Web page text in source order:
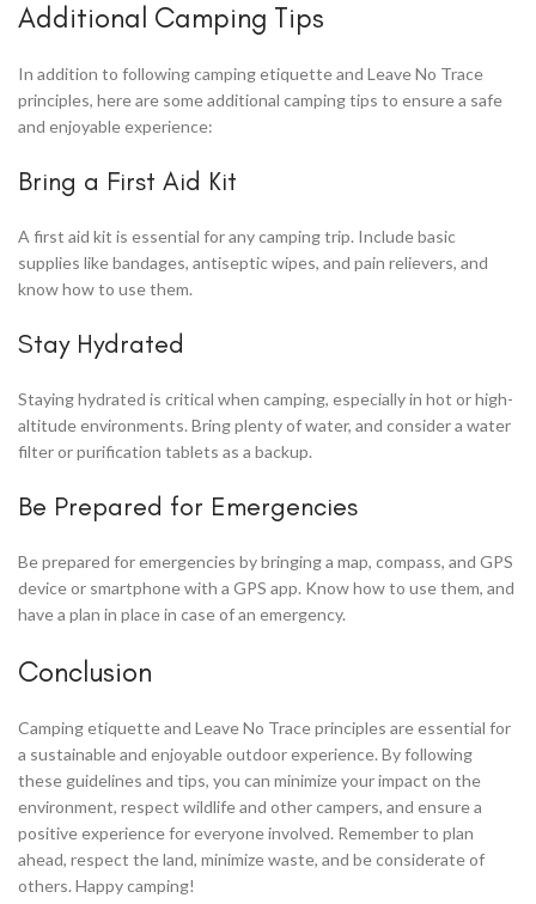
Additional Camping Tips
In addition to following camping etiquette and Leave No Trace
principles, here are some additional camping tips to ensure a safe
and enjoyable experience:
Bring a First Aid Kit
A first aid kit is essential for any camping trip. Include basic
supplies like bandages, antiseptic wipes, and pain relievers, and
know how to use them.
Stay Hydrated
Staying hydrated is critical when camping, especially in hot or high-
altitude environments. Bring plenty of water, and consider a water
filter or purification tablets as a backup.
Be Prepared for Emergencies
Be prepared for emergencies by bringing a map, compass, and GPS
device or smartphone with a GPS app. Know how to use them, and
have a plan in place in case of an emergency.
Conclusion
Camping etiquette and Leave No Trace principles are essential for
a sustainable and enjoyable outdoor experience. By following
these guidelines and tips, you can minimize your impact on the
environment, respect wildlife and other campers, and ensure a
positive experience for everyone involved. Remember to plan
ahead, respect the land, minimize waste, and be considerate of
others. Happy camping!